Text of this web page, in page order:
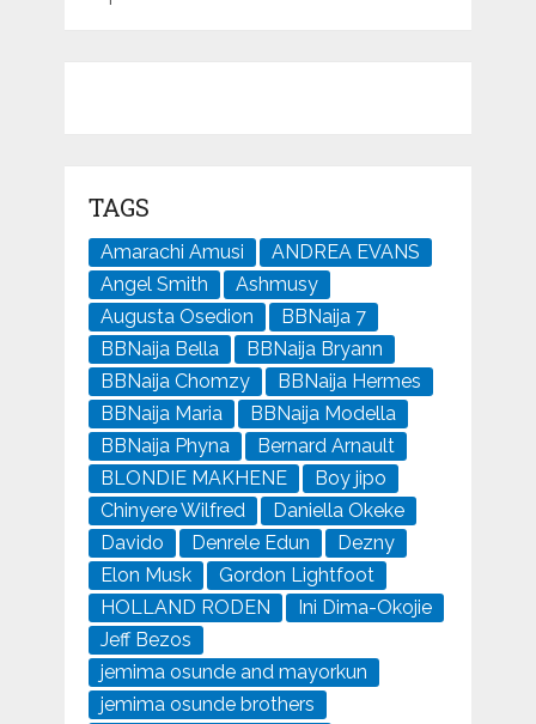
TAGS
Amarachi Amusi
ANDREA EVANS
Angel Smith
Ashmusy
Augusta Osedion
BBNaija 7
BBNaija Bella
BBNaija Bryann
BBNaija Chomzy
BBNaija Hermes
BBNaija Maria
BBNaija Modella
BBNaija Phyna
Bernard Arnault
BLONDIE MAKHENE
Boy jipo
Chinyere Wilfred
Daniella Okeke
Davido
Denrele Edun
Dezny
Elon Musk
Gordon Lightfoot
HOLLAND RODEN
Ini Dima-Okojie
Jeff Bezos
jemima osunde and mayorkun
jemima osunde brothers